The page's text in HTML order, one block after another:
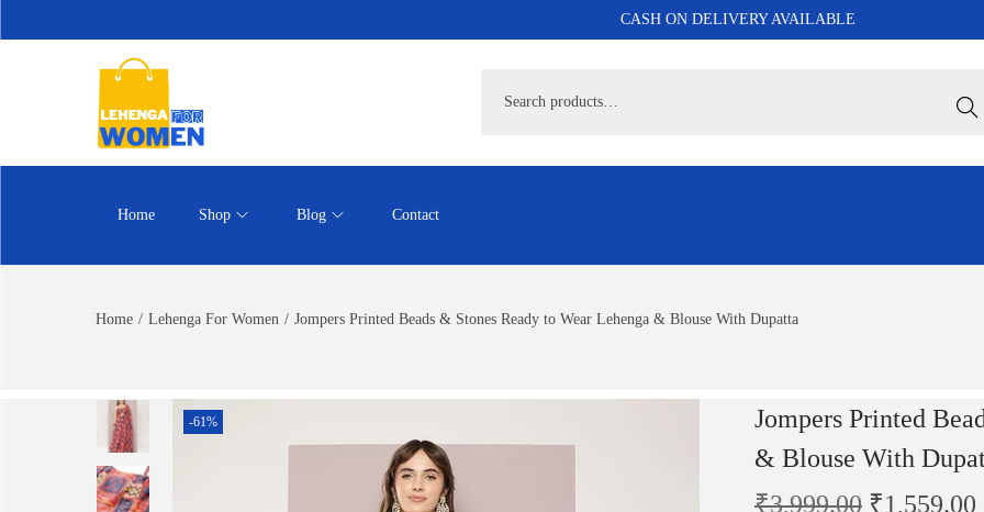
CASH ON DELIVERY AVAILABLE
Home Shop Blog Contact
Home / Lehenga For Women / Jompers Printed Beads & Stones Ready to Wear Lehenga & Blouse With Dupatta
-61%
Jompers Printed
& Blouse With
₹3,999.00 ₹1,559.00